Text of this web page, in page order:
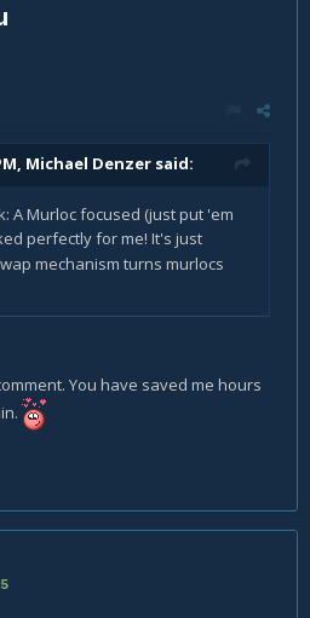
Michael Denzer said:
A Murloc focused (just put 'em
perfectly for me! It's just
mechanism turns murlocs
You have saved me hours